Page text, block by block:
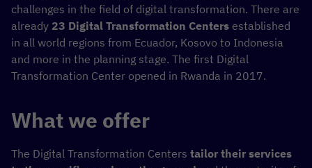
challenges in the field of digital transformation. There are
already 23 Digital Transformation Centers established
in all world regions from Ecuador, Kosovo to Indonesia
and more in the planning stage. The first Digital
Transformation Center opened in Rwanda in 2017.
What we offer
The Digital Transformation Centers tailor their services